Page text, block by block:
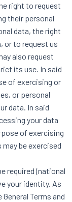
right to request
their personal
data, the right
or to request us
also request
its use. In said
of exercising or
or personal
data. In said
your data
of exercising
be exercised
required (national
your identity. As
Terms and